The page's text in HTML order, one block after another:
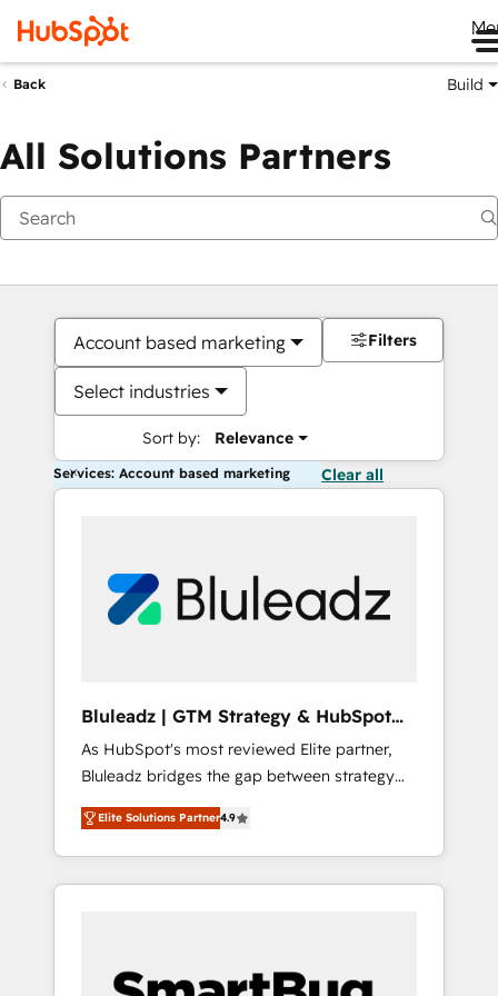
Back Build
All Solutions Partners
Account based marketing
Select industries
Sort by: Relevance
Filters
Services: Account based marketing Clear all
Bluleadz | GTM Strategy & HubSpot
Implementation
As HubSpot's most reviewed Elite partner,
Bluleadz bridges the gap between strategy
and execution. We don't just "set up tools" —
we install the GTM Operating System (GTM
OS) to align your leadership and engineer a
portal that drives predictable revenue
and Story to stop "accelerating a mess." ⚙️
Elite Solutions Partner4.9